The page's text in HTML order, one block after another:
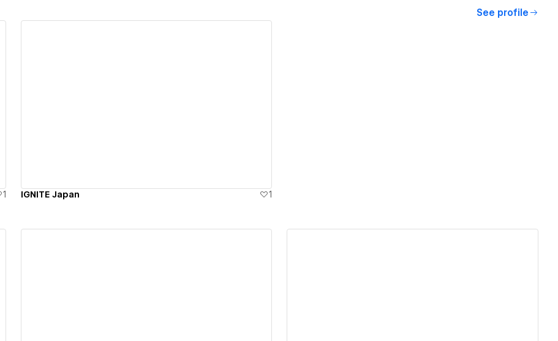
See profile
1 IGNITE Japan 1